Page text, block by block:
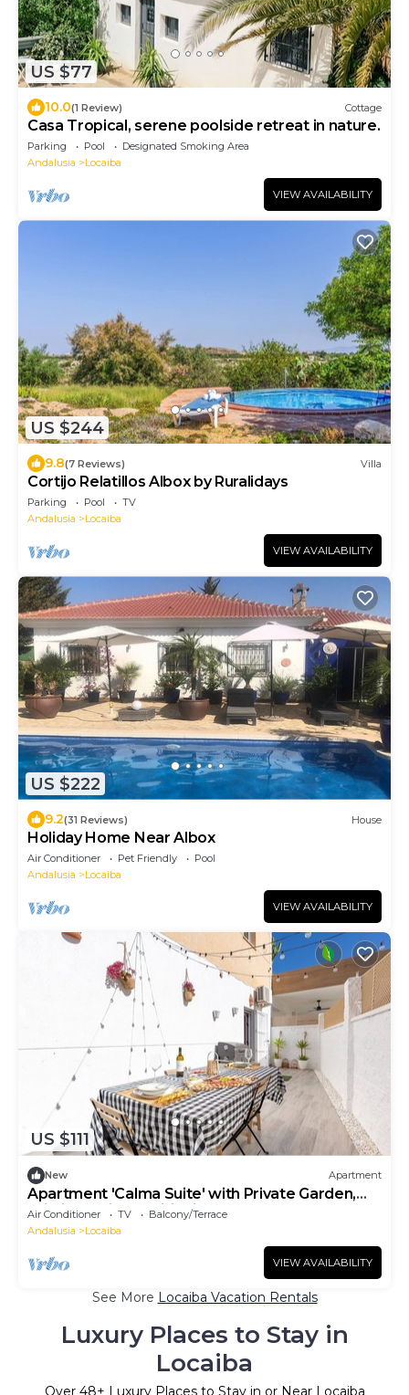
US $77
10.0(1 Review) Cottage
Casa Tropical, serene poolside retreat in nature.
Parking Pool
Designated Smoking Area
Andalusia
Locaiba
VIEW AVAILABILITY
US $244
9.8(7 Reviews) Villa
Cortijo Relatillos Albox by Ruralidays
Parking Pool
TV
Andalusia
Locaiba
VIEW AVAILABILITY
US $222
9.2(31 Reviews) House
Holiday Home Near Albox
Air Conditioner Pet Friendly
Pool
Andalusia
Locaiba
VIEW AVAILABILITY
US $111
New Apartment
Apartment 'Calma Suite' with Private Garden,
Wi-Fi and Air Conditioning
Air Conditioner TV
Balcony/Terrace
Andalusia
Locaiba
VIEW AVAILABILITY
See More Locaiba Vacation Rentals
Luxury Places to Stay in
Locaiba
Over 48+ Luxury Places to Stay in or Near Locaiba